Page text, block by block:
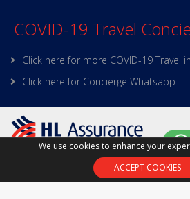
COVID-19 Travel
Click here for more COVID-19 Travel
Click here for Concierge Whatsapp
Policy on Personal Data|Site
Online Security
We use cookiesto enhance your
ACCEPT COOKIES